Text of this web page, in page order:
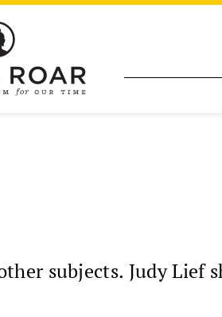
subjects. Judy Lief